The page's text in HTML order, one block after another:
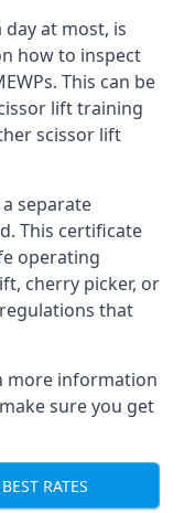
at most, is
how to inspect
This can be
lift training
scissor lift
separate
This certificate
operating
cherry picker, or
that
more information
sure you get
RATES